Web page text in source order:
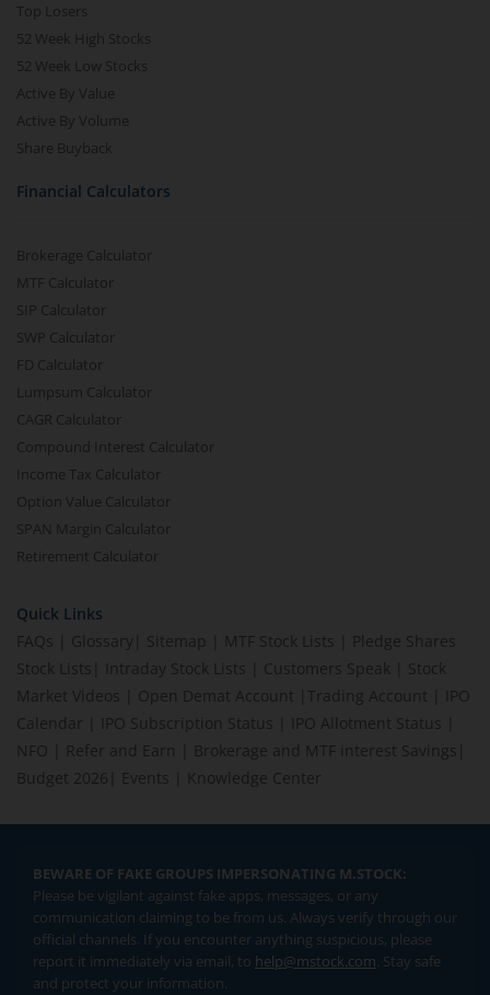
Top Losers
52 Week High Stocks
52 Week Low Stocks
Active By Value
Active By Volume
Share Buyback
Financial Calculators
Brokerage Calculator
MTF Calculator
SIP Calculator
SWP Calculator
FD Calculator
Lumpsum Calculator
CAGR Calculator
Compound Interest Calculator
Income Tax Calculator
Option Value Calculator
SPAN Margin Calculator
Retirement Calculator
Quick Links
FAQs
Glossary Sitemap MTF Stock Lists
Pledge Shares
Stock Lists
Intraday Stock Lists Customers Speak
Stock
Market Videos
Open Demat Account Trading Account
IPO
Calendar
IPO Subscription Status IPO Allotment Status
NFO
Refer and Earn Brokerage and MTF interest Savings
Budget 2026
Events Knowledge Center
BEWARE OF FAKE GROUPS IMPERSONATING M.STOCK:
Please be vigilant against fake apps, messages, or any
communication claiming to be from us. Always verify through our
official channels. If you encounter anything suspicious, please
report it immediately via email, to help@mstock.com. Stay safe
and protect your information.